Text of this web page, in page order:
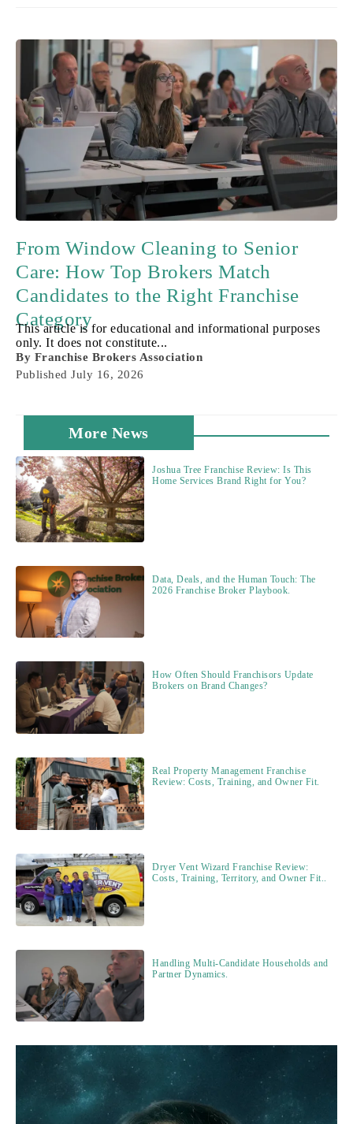
From Window Cleaning to Senior
Care: How Top Brokers Match
Candidates to the Right Franchise
Category
This article is for educational and informational purposes
only. It does not constitute...
By Franchise Brokers Association
Published July 16, 2026
More News
Joshua Tree Franchise Review: Is This
Home Services Brand Right for You?
Data, Deals, and the Human Touch: The
2026 Franchise Broker Playbook.
How Often Should Franchisors Update
Brokers on Brand Changes?
Real Property Management Franchise
Review: Costs, Training, and Owner Fit.
Dryer Vent Wizard Franchise Review:
Costs, Training, Territory, and Owner Fit..
Handling Multi-Candidate Households and
Partner Dynamics.